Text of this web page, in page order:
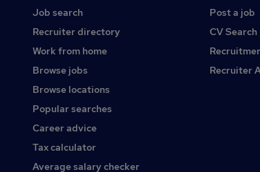
Job search
Recruiter directory
Work from home
Browse jobs
Browse locations
Popular searches
Career advice
Tax calculator
Average salary checker
Post a job
CV Search
Recruiter